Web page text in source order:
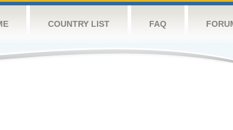
COUNTRY LIST FAQ